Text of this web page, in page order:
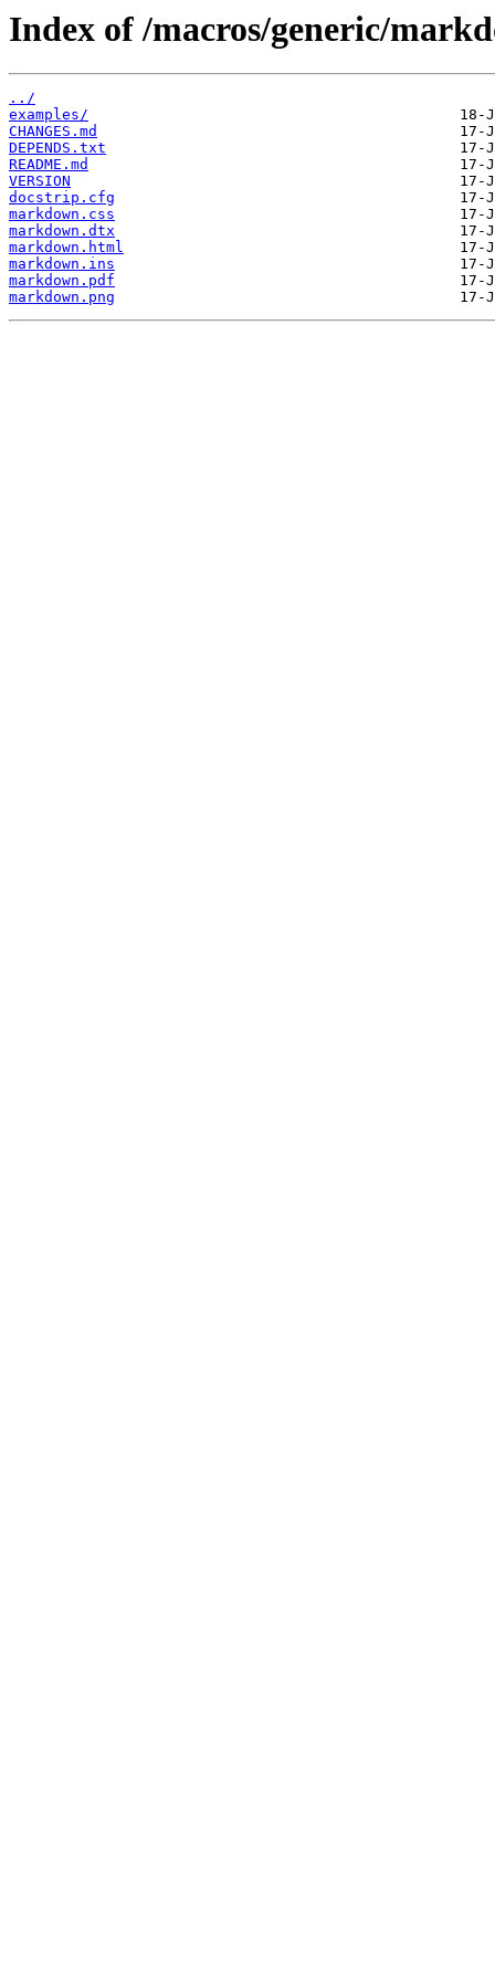
Index of /macros/generic/
../
examples/
CHANGES.md
DEPENDS.txt
README.md
VERSION
docstrip.cfg
markdown.css
markdown.dtx
markdown.html
markdown.ins
markdown.pdf
markdown.png